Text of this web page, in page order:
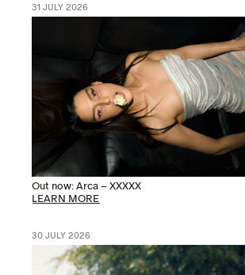
31 JULY 2026
Out now: Arca – XXXXX
LEARN MORE
30 JULY 2026